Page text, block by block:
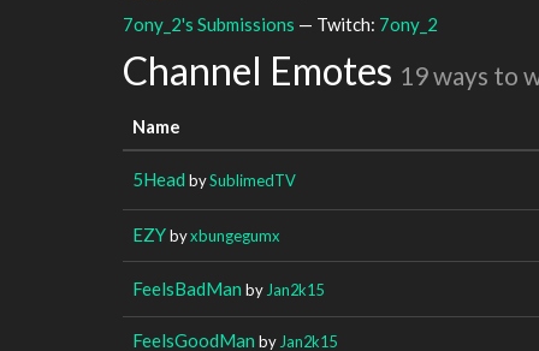
7ony_2's Submissions — Twitch: 7ony_2
Channel Emotes 19 ways to
Name
5Head bySublimedTV
EZYbyxbungegumx
FeelsBadMan by Jan2k15
FeelsGoodMan by Jan2k15